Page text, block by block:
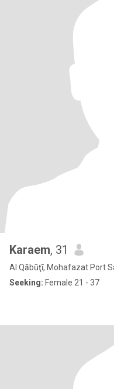
Karaem, 31
Al Qābūţī, Mohafazat Port
Seeking: Female 21 - 37